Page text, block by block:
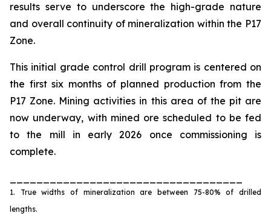
results serve to underscore the high-grade nature
and overall continuity of mineralization within the P17
Zone.
This initial grade control drill program is centered on
the first six months of planned production from the
P17 Zone. Mining activities in this area of the pit are
now underway, with mined ore scheduled to be fed
to the mill in early 2026 once commissioning is
complete.
1. True widths of mineralization are between 75-80% of drilled
lengths.